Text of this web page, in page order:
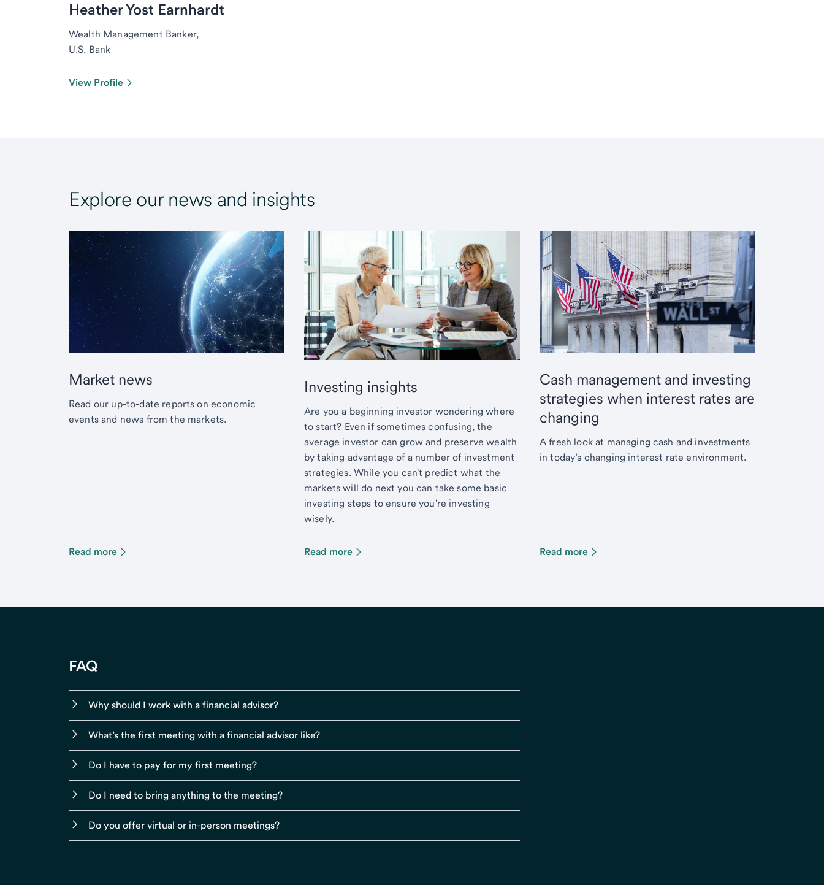
Heather Yost Earnhardt
Wealth Management Banker,
U.S. Bank
View Profile
Explore our news and insights
Market news
Read our up-to-date reports on economic
events and news from the markets.
Read more
Investing insights
Are you a beginning investor wondering where
to start? Even if sometimes confusing, the
average investor can grow and preserve wealth
by taking advantage of a number of investment
strategies. While you can't predict what the
markets will do next you can take some basic
investing steps to ensure you're investing
wisely.
Read more
Cash management and investing
strategies when interest rates are
changing
A fresh look at managing cash and investments
in today’s changing interest rate environment.
Read more
FAQ
Why should I work with a financial advisor?
What’s the first meeting with a financial advisor like?
Do I have to pay for my first meeting?
Do I need to bring anything to the meeting?
Do you offer virtual or in-person meetings?